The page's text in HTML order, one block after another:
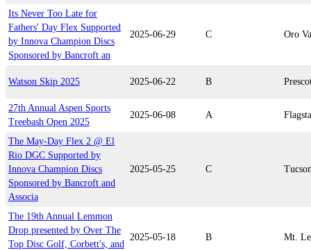
Its Never Too Late for
Fathers' Day Flex Supported
by Innova Champion Discs
Sponsored by Bancroft an
2025-06-29 C Oro
Watson Skip 2025 2025-06-22 B
27th Annual Aspen Sports
Treebash Open 2025
2025-06-08 A
The May-Day Flex 2 @ El
Rio DGC Supported by
Innova Champion Discs
Sponsored by Bancroft and
Associa
2025-05-25 C
The 19th Annual Lemmon
Drop presented by Over The
Top Disc Golf, Corbett's, and
2025-05-18 B Mt.